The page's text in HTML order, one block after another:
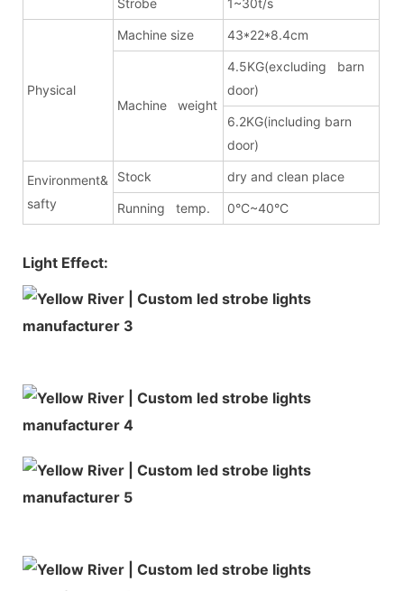
Physical
Machine size 43*22*8.4cm
Machine weight
4.5KG(excluding barn
door)
6.2KG(including barn
door)
Environment&
safty
Stock dry and clean place
Running temp. 0°C~40°C
Light Effect: